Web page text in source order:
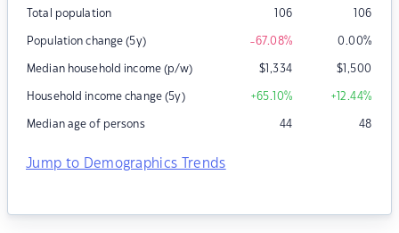
Total population 106 106
Population change (5y) -67.08% 0.00%
Median household income (p/w) $1,334 $1,500
Household income change (5y) +65.10% +12.44%
Median age of persons 44 48
Jump to Demographics Trends